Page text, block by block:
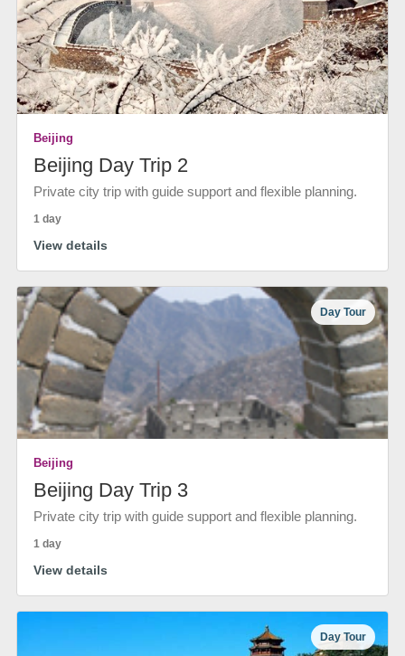
Beijing
Beijing Day Trip 2
Private city trip with guide support and flexible planning.
1 day
View details
Day Tour
Beijing
Beijing Day Trip 3
Private city trip with guide support and flexible planning.
1 day
View details
Day Tour